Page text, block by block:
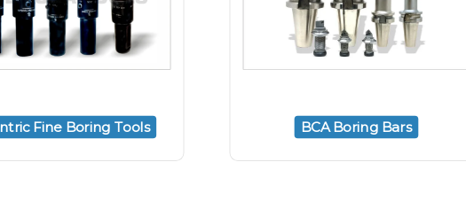
Fine Boring Tools BCA Boring Bars